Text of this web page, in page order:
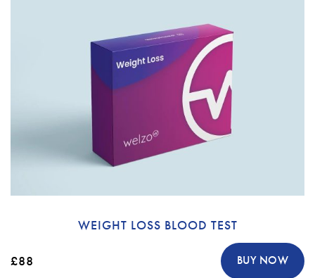
WEIGHT LOSS BLOOD TEST
£88 BUY NOW